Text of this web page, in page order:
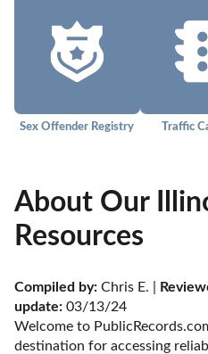
Sex Offender Registry Traffic
About Our
Resources
Compiled by: Chris E. |
update: 03/13/24
Welcome to
destination for accessing